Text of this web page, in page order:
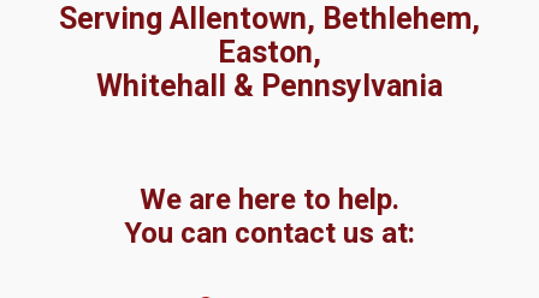
Serving Allentown, Bethlehem,
Easton,
Whitehall & Pennsylvania
We are here to help.
You can contact us at: